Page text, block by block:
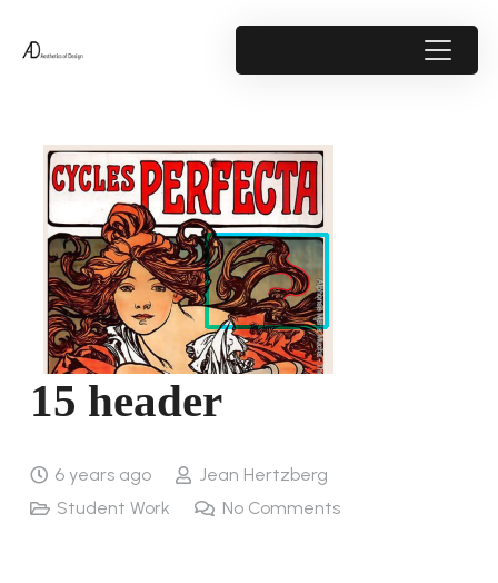
15 header
6 years ago
Jean Hertzberg
Student Work
No Comments